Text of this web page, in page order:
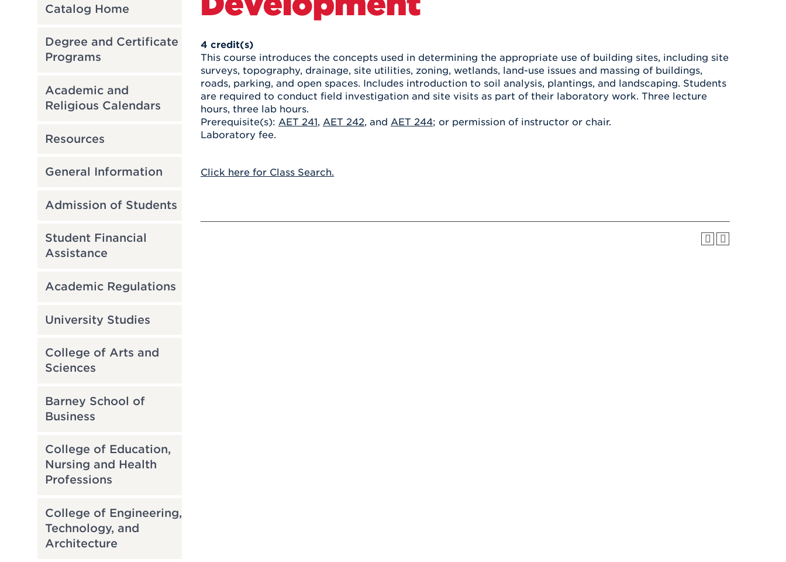
Virtual Tour
ABOUT UHART
Registrar
Deposit
Athletics
LEARN MORE
Catalog Home
Degree and Certificate
Programs
Academic and
Religious Calendars
Resources
General Information
Admission of Students
Student Financial
Assistance
Academic Regulations
University Studies
College of Arts and
Sciences
Barney School of
Business
College of Education,
Nursing and Health
Professions
College of Engineering,
Technology, and
Architecture
4 credit(s)
This course introduces the concepts used in determining the appropriate use of building sites, including site
surveys, topography, drainage, site utilities, zoning, wetlands, land-use issues and massing of buildings,
roads, parking, and open spaces. Includes introduction to soil analysis, plantings, and landscaping. Students
are required to conduct field investigation and site visits as part of their laboratory work. Three lecture
hours, three lab hours.
Prerequisite(s): AET 241, AET 242, and AET 244; or permission of instructor or chair.
Laboratory fee.
Click here for Class Search.